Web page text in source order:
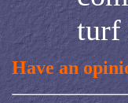
turf
Have an